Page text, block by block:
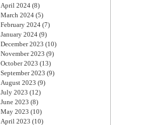
April 2024 (8)
March 2024 (5)
February 2024 (7)
January 2024 (9)
December 2023 (10)
November 2023 (9)
October 2023 (13)
September 2023 (9)
August 2023 (9)
July 2023 (12)
June 2023 (8)
May 2023 (10)
April 2023 (10)